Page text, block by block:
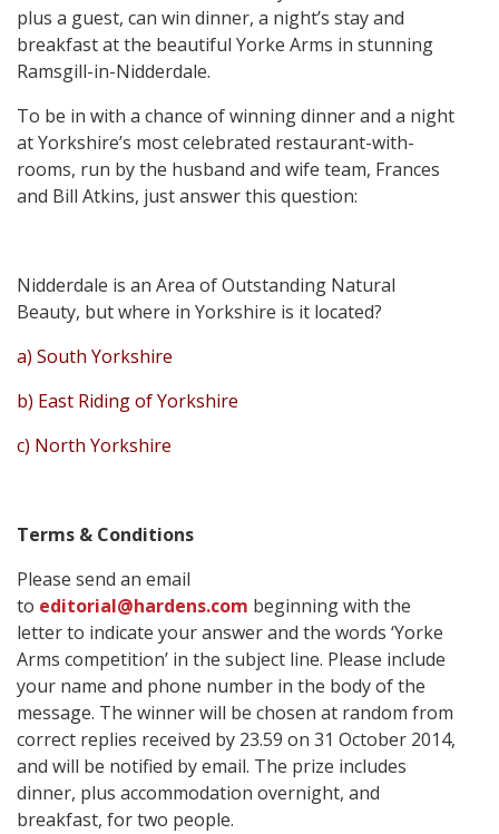
plus a guest, can win dinner, a night’s stay and
breakfast at the beautiful Yorke Arms in stunning
Ramsgill-in-Nidderdale.
To be in with a chance of winning dinner and a night
at Yorkshire’s most celebrated restaurant-with-
rooms, run by the husband and wife team, Frances
and Bill Atkins, just answer this question:
Nidderdale is an Area of Outstanding Natural
Beauty, but where in Yorkshire is it located?
a) South Yorkshire
b) East Riding of Yorkshire
c) North Yorkshire
Terms & Conditions
Please send an email
to editorial@hardens.com beginning with the
letter to indicate your answer and the words ‘Yorke
Arms competition’ in the subject line. Please include
your name and phone number in the body of the
message. The winner will be chosen at random from
correct replies received by 23.59 on 31 October 2014,
and will be notified by email. The prize includes
dinner, plus accommodation overnight, and
breakfast, for two people.